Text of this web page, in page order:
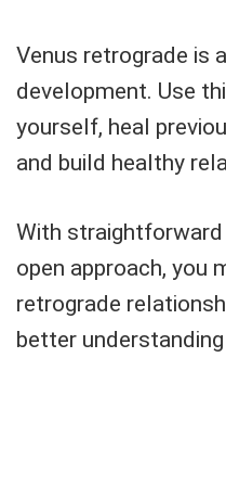
Venus retrograde is
development. Use
yourself, heal
and build healthy
With
open approach, you
retrograde
better